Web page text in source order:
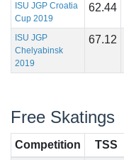
ISU JGP Croatia
Cup 2019
62.44
ISU JGP
Chelyabinsk
2019
67.12
Free Skatings
Competition TSS